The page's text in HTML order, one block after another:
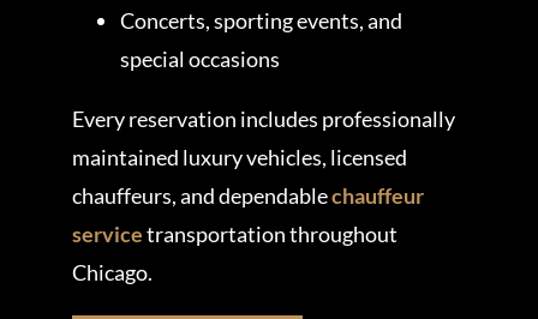
Concerts, sporting events, and
special occasions
Every reservation includes professionally
maintained luxury vehicles, licensed
chauffeurs, and dependablechauffeur
servicetransportation throughout
Chicago.